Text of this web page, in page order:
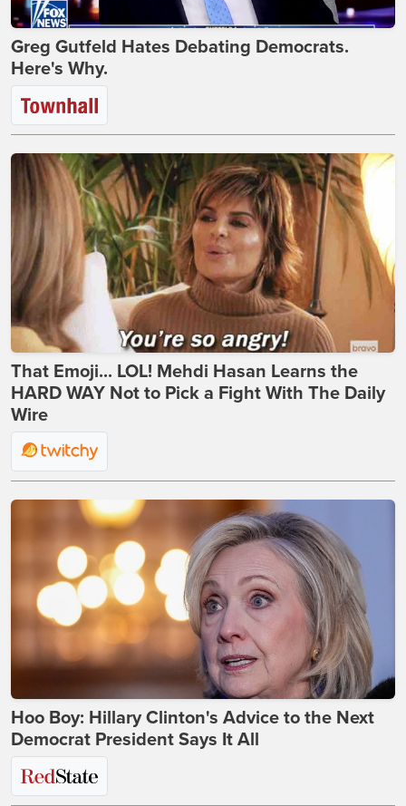
Greg Gutfeld Hates Debating Democrats.
Here's Why.
That Emoji... LOL! Mehdi Hasan Learns the
HARD WAY Not to Pick a Fight With The Daily
Wire
Hoo Boy: Hillary Clinton's Advice to the Next
Democrat President Says It All